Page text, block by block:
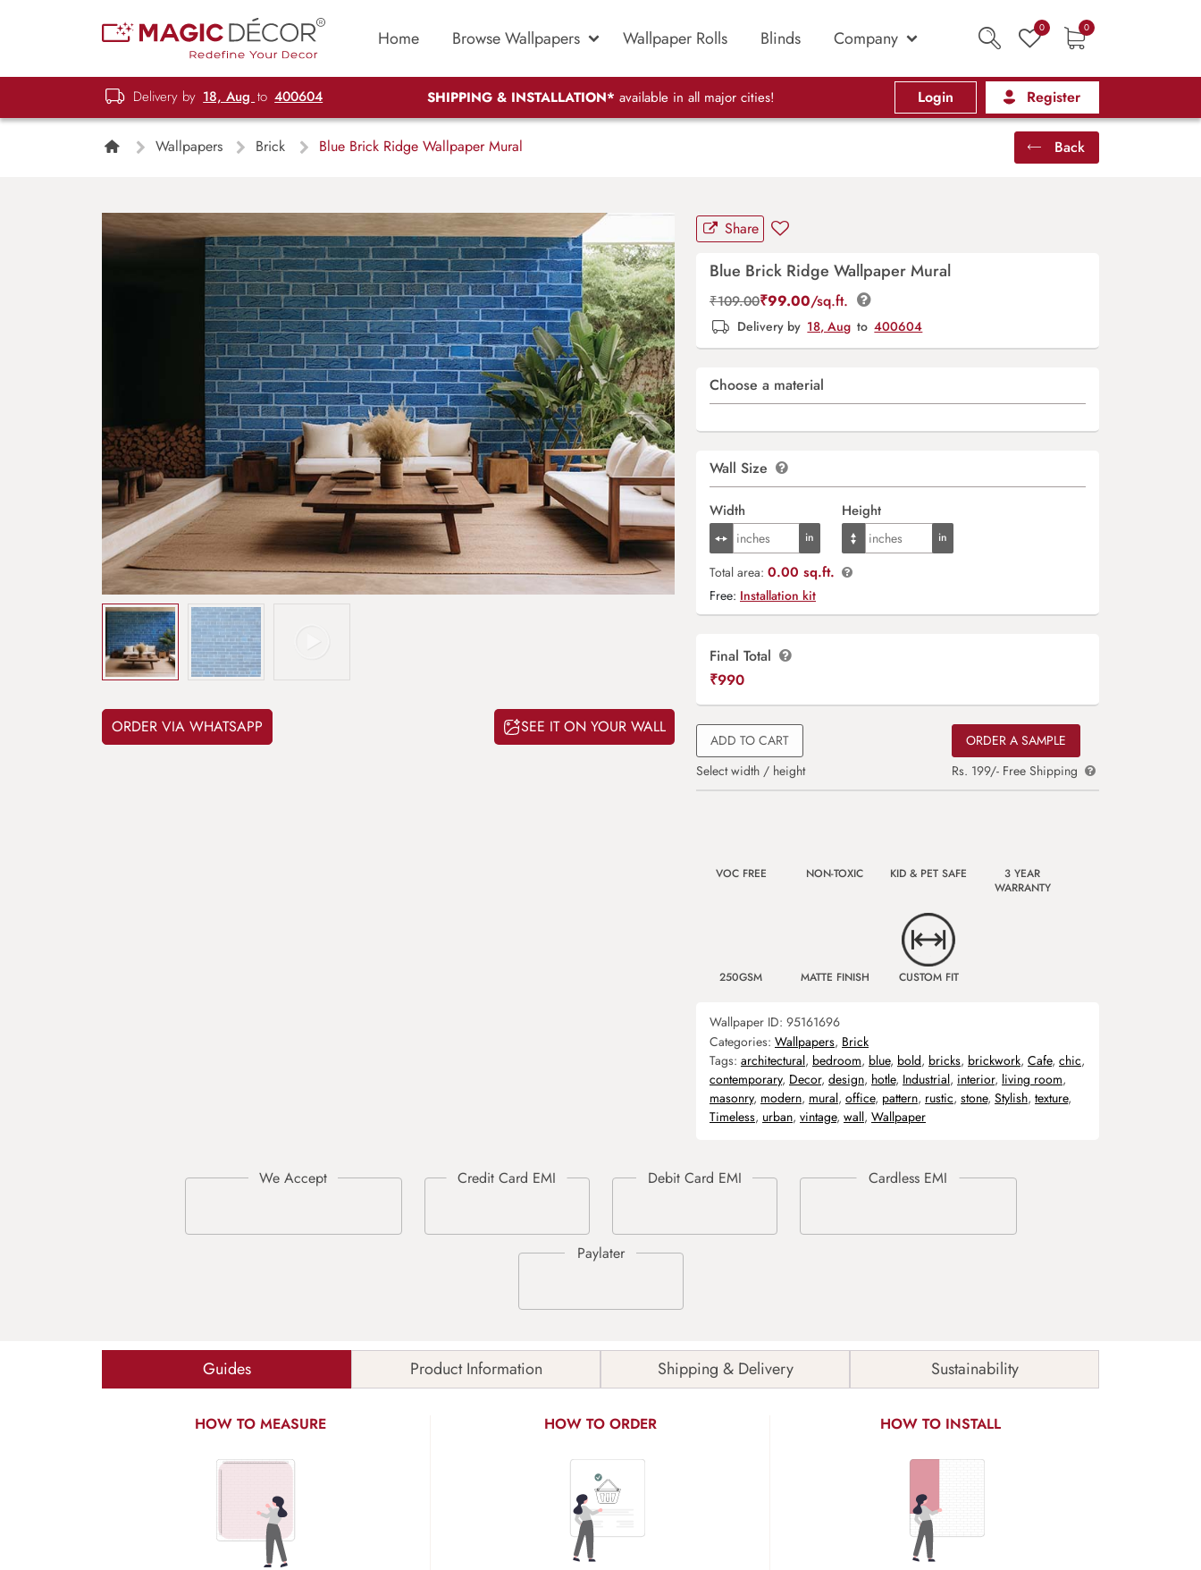
Home Browse Wallpapers Wallpaper Rolls Blinds Company 0 0
Delivery by 18, Aug to 400604 SHIPPING & INSTALLATION* available in all major cities! Login Register
Wallpapers Brick Blue Brick Ridge Wallpaper Mural Back
ORDER VIA WHATSAPP SEE IT ON YOUR WALL
Share
Blue Brick Ridge Wallpaper Mural
₹109.00₹99.00/sq.ft.
Delivery by 18, Aug to 400604
Choose a material
Wall Size
Width Height
Total area: 0.00 sq.ft.
Free: Installation kit
Final Total
₹990
ADD TO CART
Select width / height
ORDER A SAMPLE
Rs. 199/- Free Shipping
VOC FREE NON-TOXIC KID & PET SAFE
3 YEAR
WARRANTY
250GSM MATTE FINISH CUSTOM FIT
Wallpaper ID: 95161696
Categories: Wallpapers, Brick
Tags: architectural, bedroom, blue, bold, bricks, brickwork, Cafe, chic,
contemporary, Decor, design, hotle, Industrial, interior, living room,
masonry, modern, mural, office, pattern, rustic, stone, Stylish, texture,
Timeless, urban, vintage, wall, Wallpaper
Guides Product Information Shipping & Delivery Sustainability
HOW TO MEASURE HOW TO ORDER HOW TO INSTALL